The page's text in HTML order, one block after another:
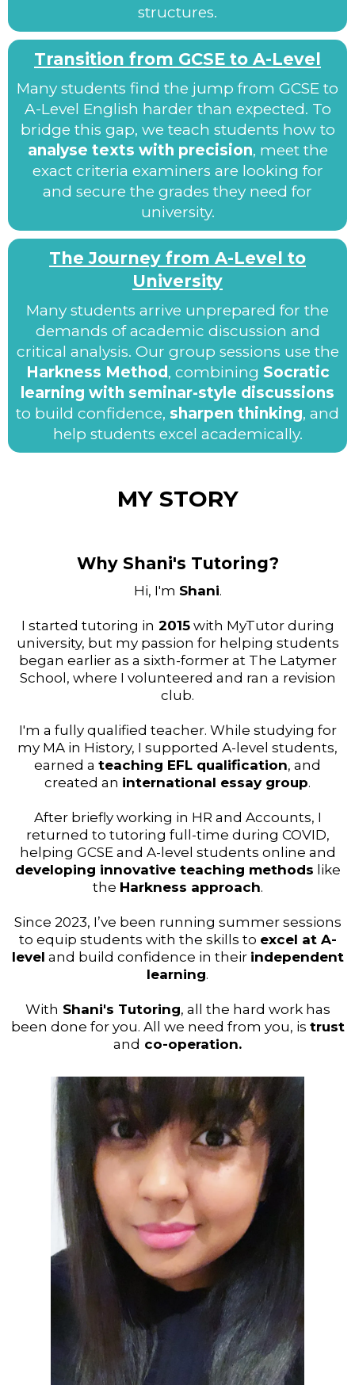
structures.
Transition from GCSE to A-Level
Many students find the jump from GCSE to
A-Level English harder than expected. To
bridge this gap, we teach students how to
analyse texts with precision, meet the
exact criteria examiners are looking for
and secure the grades they need for
university.
The Journey from A-Level to
University
Many students arrive unprepared for the
demands of academic discussion and
critical analysis. Our group sessions use the
Harkness Method , combining Socratic
learning with seminar-style discussions
to build confidence, sharpen thinking, and
help students excel academically.
MY STORY
Why Shani's Tutoring?
Hi, I'm Shani.
I started tutoring in 2015with MyTutor during
university, but my passion for helping students
began earlier as a sixth-former at The Latymer
School, where I volunteered and ran a revision
club.
I'm a fully qualified teacher. While studying for
my MA in History, I supported A-level students,
earned a teaching EFL qualification, and
created an international essay group.
After briefly working in HR and Accounts, I
returned to tutoring full-time during COVID,
helping GCSE and A-level students online and
developing innovative teaching methods like
the Harkness approach.
Since 2023, I’ve been running summer sessions
to equip students with the skills to excel at A-
level and build confidence in their independent
learning.
With Shani's Tutoring, all the hard work has
been done for you. All we need from you, is trust
and co-operation.